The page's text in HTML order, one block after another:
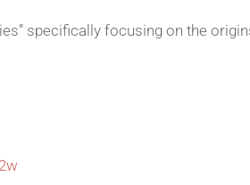
specifically focusing on the